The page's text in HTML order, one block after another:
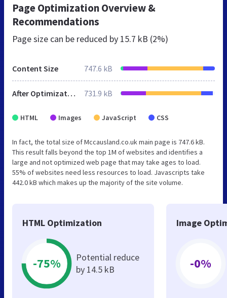
Page Optimization Overview &
Recommendations
Page size can be reduced by 15.7 kB (2%)
Content Size 747.6 kB
After Optimization 731.9 kB
HTML Images JavaScript CSS
In fact, the total size of Mccausland.co.uk main page is 747.6 kB.
This result falls beyond the top 1M of websites and identifies a
large and not optimized web page that may take ages to load.
55% of websites need less resources to load. Javascripts take
442.0 kB which makes up the majority of the site volume.
HTML Optimization
-75%
Potential reduce
by 14.5 kB
Image
-0%